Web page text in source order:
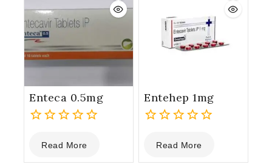
Enteca 0.5mg
out
of
Read More
Entehep 1mg
out
of
Read More